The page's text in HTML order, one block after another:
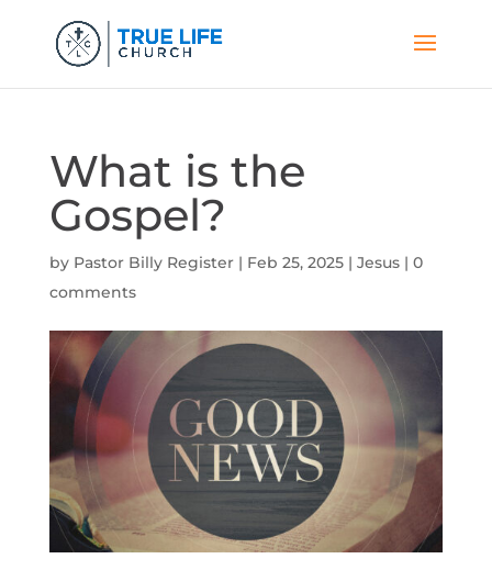
What is the
Gospel?
by Pastor Billy Register| Feb 25, 2025| Jesus| 0
comments